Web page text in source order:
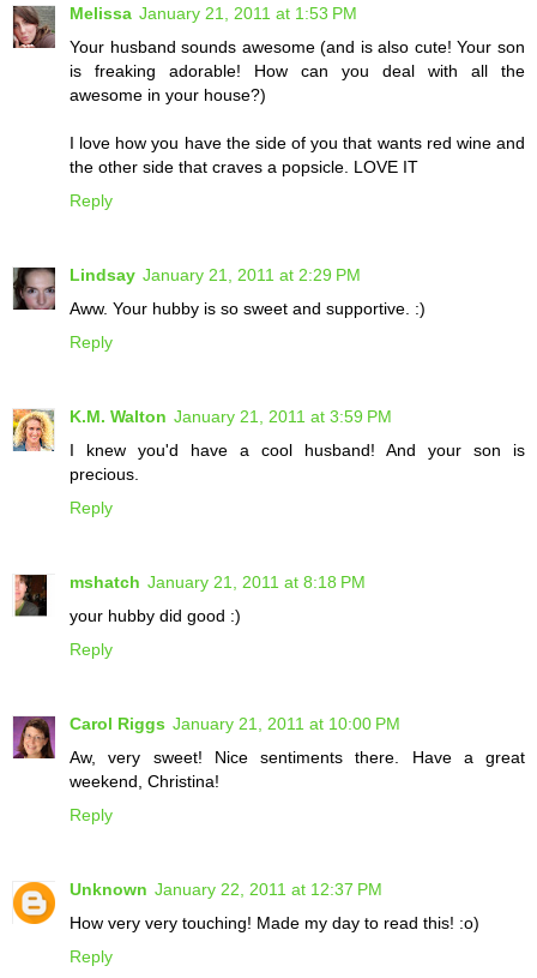
Melissa January 21, 2011 at 1:53 PM
Your husband sounds awesome (and is also cute! Your son
is freaking adorable! How can you deal with all the
awesome in your house?)
I love how you have the side of you that wants red wine and
the other side that craves a popsicle. LOVE IT
Reply
Lindsay January 21, 2011 at 2:29 PM
Aww. Your hubby is so sweet and supportive. :)
Reply
K.M. Walton January 21, 2011 at 3:59 PM
I knew you'd have a cool husband! And your son is
precious.
Reply
mshatch January 21, 2011 at 8:18 PM
your hubby did good :)
Reply
Carol Riggs January 21, 2011 at 10:00 PM
Aw, very sweet! Nice sentiments there. Have a great
weekend, Christina!
Reply
Unknown January 22, 2011 at 12:37 PM
How very very touching! Made my day to read this! :o)
Reply